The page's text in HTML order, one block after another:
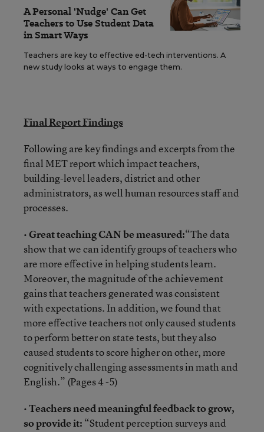
A Personal 'Nudge' Can Get
Teachers to Use Student Data
in Smart Ways
Teachers are key to effective ed-tech interventions. A
new study looks at ways to engage them.
Final Report Findings
Following are key findings and excerpts from the
final MET report which impact teachers,
building-level leaders, district and other
administrators, as well human resources staff and
processes.
•Great teaching CAN be measured:“The data
show that we can identify groups of teachers who
are more effective in helping students learn.
Moreover, the magnitude of the achievement
gains that teachers generated was consistent
with expectations. In addition, we found that
more effective teachers not only caused students
to perform better on state tests, but they also
caused students to score higher on other, more
cognitively challenging assessments in math and
English.” (Pages 4 -5)
•Teachers need meaningful feedback to grow,
so provide it: “Student perception surveys and